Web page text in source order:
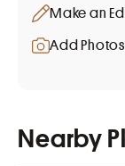
Make an
Add Photos
Nearby